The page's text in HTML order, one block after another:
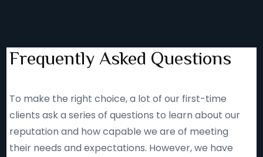
Frequently Asked Questions
To make the right choice, a lot of our first-time
clients ask a series of questions to learn about our
reputation and how capable we are of meeting
their needs and expectations. However, we have